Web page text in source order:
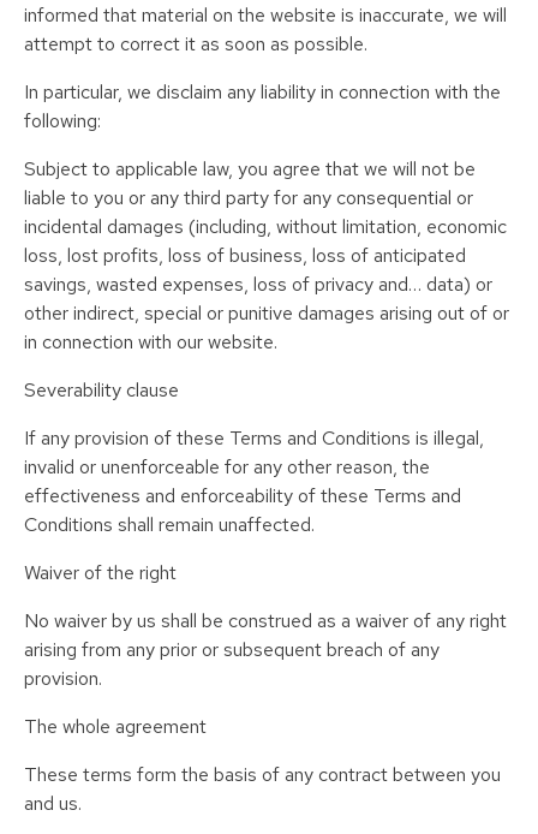
informed that material on the website is inaccurate, we will
attempt to correct it as soon as possible.
In particular, we disclaim any liability in connection with the
following:
Subject to applicable law, you agree that we will not be
liable to you or any third party for any consequential or
incidental damages (including, without limitation, economic
loss, lost profits, loss of business, loss of anticipated
savings, wasted expenses, loss of privacy and… data) or
other indirect, special or punitive damages arising out of or
in connection with our website.
Severability clause
If any provision of these Terms and Conditions is illegal,
invalid or unenforceable for any other reason, the
effectiveness and enforceability of these Terms and
Conditions shall remain unaffected.
Waiver of the right
No waiver by us shall be construed as a waiver of any right
arising from any prior or subsequent breach of any
provision.
The whole agreement
These terms form the basis of any contract between you
and us.